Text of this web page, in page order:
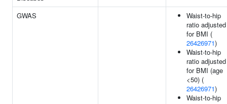
GWAS
Waist-to-hip
ratio adjusted
for BMI (
26426971)
Waist-to-hip
ratio adjusted
for BMI (age
<50) (
26426971)
Waist-to-hip